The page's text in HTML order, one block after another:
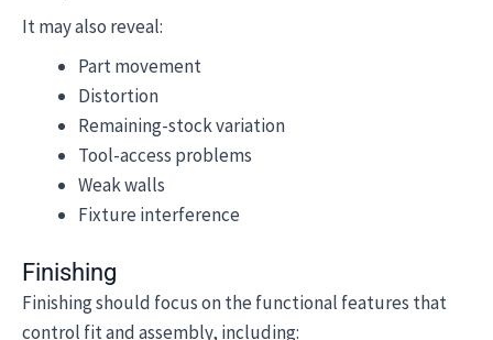
It may also reveal:
Part movement
Distortion
Remaining-stock variation
Tool-access problems
Weak walls
Fixture interference
Finishing
Finishing should focus on the functional features that
control fit and assembly, including: